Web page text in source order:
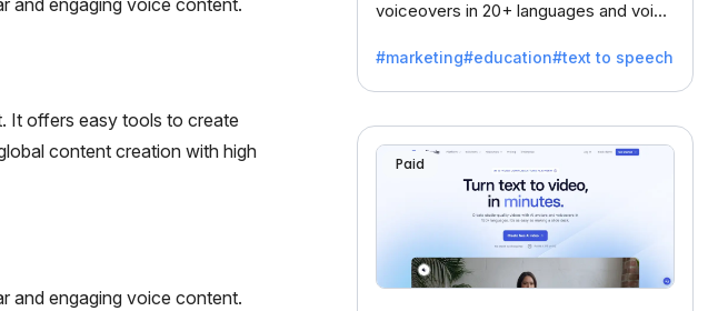
and engaging voice content.
It offers easy tools to create
content creation with high
and engaging voice content.
voiceovers in 20+ languages and voice
businesses seeking clear
#marketing#education#text to speech
Paid